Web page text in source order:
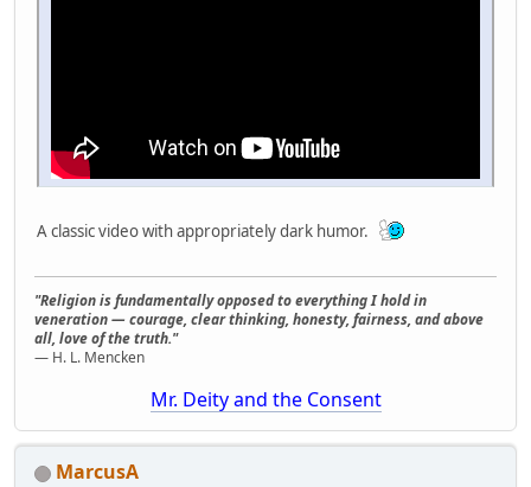
A classic video with appropriately dark humor.
"Religion is fundamentally opposed to everything I hold in
veneration — courage, clear thinking, honesty, fairness, and above
all, love of the truth."
— H. L. Mencken
Mr. Deity and the Consent
MarcusA